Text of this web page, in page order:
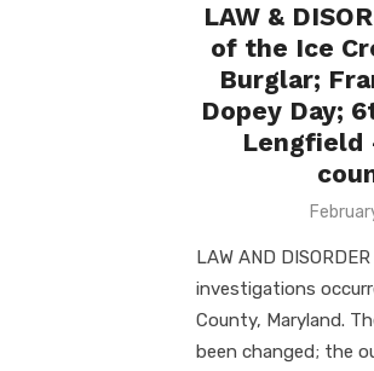
LAW &
of the Ice
Burglar;
Dopey Day;
Lengfield
Posted
LAW AND
investigations
County, Maryland.
been changed; the